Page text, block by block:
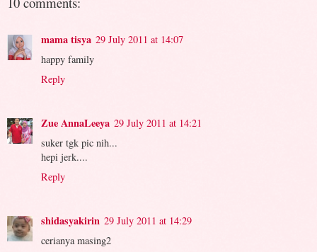
mama tisya 29 July 2011 at 14:07
happy family
Reply
Zue AnnaLeeya 29 July 2011 at 14:21
suker tgk pic nih...
hepi jerk....
Reply
shidasyakirin 29 July 2011 at 14:29
cerianya masing2